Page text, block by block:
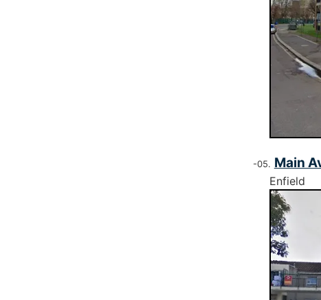
Main
Enfield